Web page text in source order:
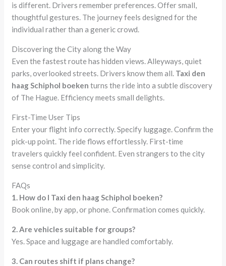
is different. Drivers remember preferences. Offer small,
thoughtful gestures. The journey feels designed for the
individual rather than a generic crowd.
Discovering the City along the Way
Even the fastest route has hidden views. Alleyways, quiet
parks, overlooked streets. Drivers know them all. Taxi den
haag Schiphol boeken turns the ride into a subtle discovery
of The Hague. Efficiency meets small delights.
First-Time User Tips
Enter your flight info correctly. Specify luggage. Confirm the
pick-up point. The ride flows effortlessly. First-time
travelers quickly feel confident. Even strangers to the city
sense control and simplicity.
FAQs
1. How do I Taxi den haag Schiphol boeken?
Book online, by app, or phone. Confirmation comes quickly.
2. Are vehicles suitable for groups?
Yes. Space and luggage are handled comfortably.
3. Can routes shift if plans change?